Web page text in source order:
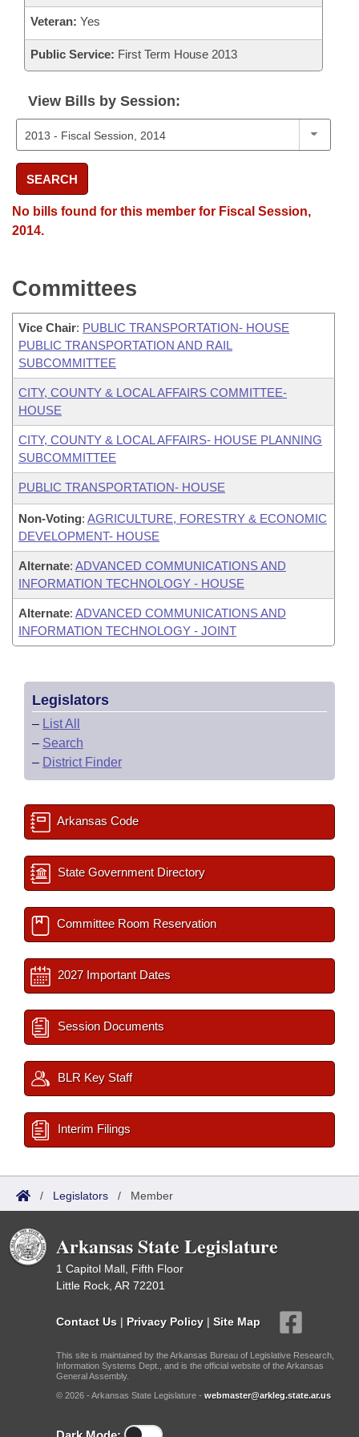
Veteran: Yes
Public Service: First Term House 2013
View Bills by Session:
SEARCH
No bills found for this member for Fiscal Session,
2014.
Committees
Vice Chair: PUBLIC TRANSPORTATION- HOUSE
PUBLIC TRANSPORTATION AND RAIL
SUBCOMMITTEE
CITY, COUNTY & LOCAL AFFAIRS COMMITTEE-
HOUSE
CITY, COUNTY & LOCAL AFFAIRS- HOUSE PLANNING
SUBCOMMITTEE
PUBLIC TRANSPORTATION- HOUSE
Non-Voting: AGRICULTURE, FORESTRY & ECONOMIC
DEVELOPMENT- HOUSE
Alternate: ADVANCED COMMUNICATIONS AND
INFORMATION TECHNOLOGY - HOUSE
Alternate: ADVANCED COMMUNICATIONS AND
INFORMATION TECHNOLOGY - JOINT
Legislators
– List All
– Search
– District Finder
Arkansas Code
State Government Directory
Committee Room Reservation
2027 Important Dates
Session Documents
BLR Key Staff
Interim Filings
/ Legislators / Member
Arkansas State Legislature
1 Capitol Mall, Fifth Floor
Little Rock, AR 72201
Contact Us | Privacy Policy | Site Map
This site is maintained by the Arkansas Bureau of Legislative Research,
Information Systems Dept., and is the official website of the Arkansas
General Assembly.
© 2026 - Arkansas State Legislature - webmaster@arkleg.state.ar.us